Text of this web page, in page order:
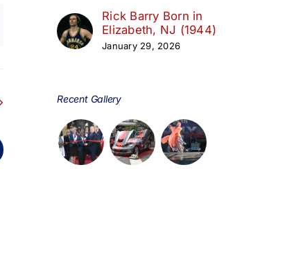
Rick Barry Born in
Elizabeth, NJ (1944)
January 29, 2026
Recent Gallery